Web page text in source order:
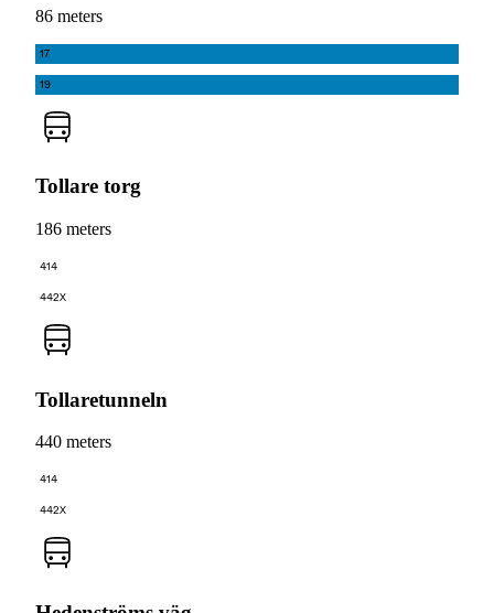
86 meters
17
19
Tollare torg
186 meters
414
442X
Tollaretunneln
440 meters
414
442X